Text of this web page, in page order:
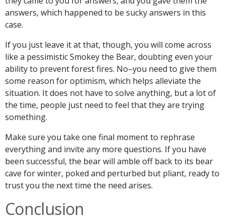
answers, which happened to be sucky answers in this
case.
If you just leave it at that, though, you will come across
like a pessimistic Smokey the Bear, doubting even your
ability to prevent forest fires. No–you need to give them
some reason for optimism, which helps alleviate the
situation. It does not have to solve anything, but a lot of
the time, people just need to feel that they are trying
something.
Make sure you take one final moment to rephrase
everything and invite any more questions. If you have
been successful, the bear will amble off back to its bear
cave for winter, poked and perturbed but pliant, ready to
trust you the next time the need arises.
Conclusion